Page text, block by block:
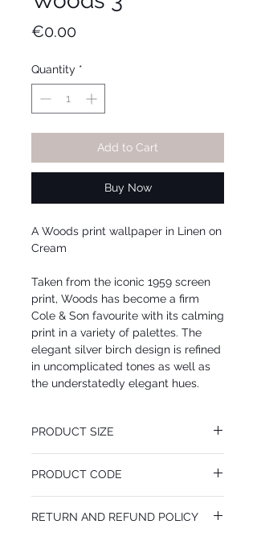
€0.00Price
Quantity *
Add to Cart
Buy Now
A Woods print wallpaper in Linen on
Cream
Taken from the iconic 1959 screen
print, Woods has become a firm
Cole & Son favourite with its calming
print in a variety of palettes. The
elegant silver birch design is refined
in uncomplicated tones as well as
the understatedly elegant hues.
PRODUCT SIZE
Desen Tekrarı 72 cm
PRODUCT CODE
RETURN AND REFUND POLICY